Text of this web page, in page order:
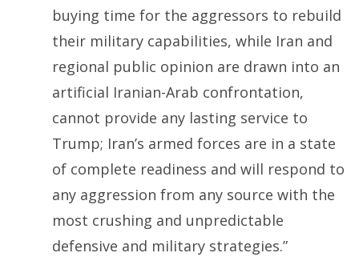
buying time for the aggressors to rebuild
their military capabilities, while Iran and
regional public opinion are drawn into an
artificial Iranian-Arab confrontation,
cannot provide any lasting service to
Trump; Iran’s armed forces are in a state
of complete readiness and will respond to
any aggression from any source with the
most crushing and unpredictable
defensive and military strategies.”